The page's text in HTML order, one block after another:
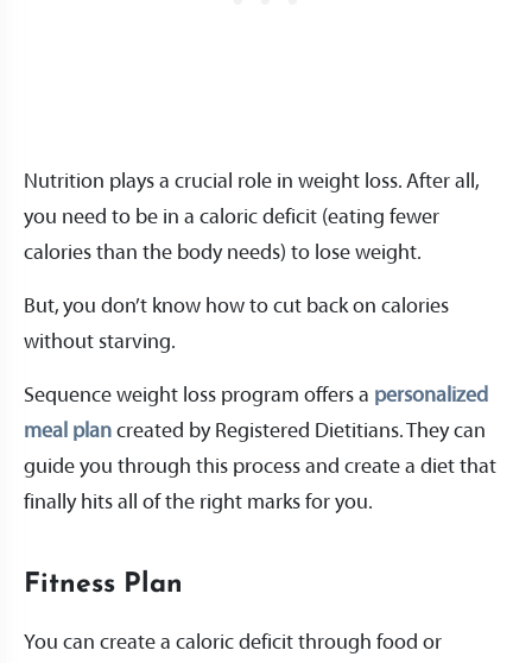
Nutrition plays a crucial role in weight loss. After all,
you need to be in a caloric deficit (eating fewer
calories than the body needs) to lose weight.
But, you don’t know how to cut back on calories
without starving.
Sequence weight loss program offers a personalized
meal plan created by Registered Dietitians. They can
guide you through this process and create a diet that
finally hits all of the right marks for you.
Fitness Plan
You can create a caloric deficit through food or